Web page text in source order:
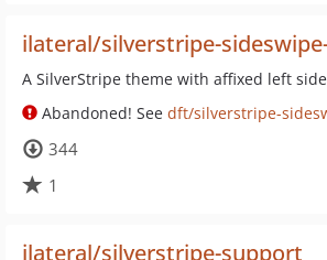
ilateral/silverstripe-
A SilverStripe theme with affixed left
Abandoned! See dft/silverstripe-
344
1
ilateral/silverstripe-support